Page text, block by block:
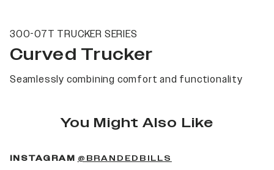
300-07T TRUCKER SERIES
Curved Trucker
Seamlessly combining comfort and functionality
You Might Also Like
INSTAGRAM @BRANDEDBILLS